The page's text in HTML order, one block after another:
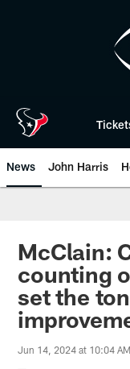
News John Harris
McClain:
counting
set the
Jun 14, 2024 at 10:04 AM